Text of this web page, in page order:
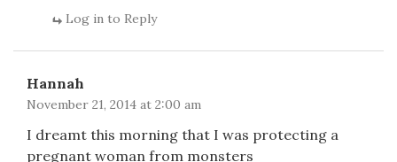
Log in to Reply
Hannah
November 21, 2014 at 2:00 am
I dreamt this morning that I was protecting a
pregnant woman from monsters